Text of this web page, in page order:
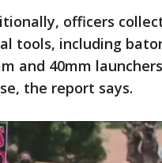
officers
tools, including
and 40mm
the report says.